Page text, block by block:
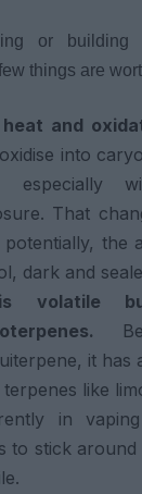
or building
things are
and
into
especially
That
potentially, the
dark and
volatile
it has
like
in
to stick